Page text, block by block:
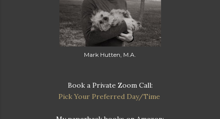
Mark Hutten, M.A.
Book a Private Zoom Call:
Pick Your Preferred Day/Time